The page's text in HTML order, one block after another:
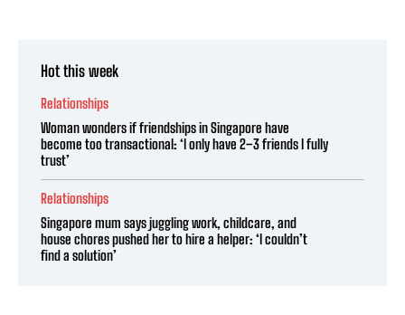
Hot this week
Relationships
Woman wonders if friendships in Singapore have
become too transactional: ‘I only have 2–3 friends I fully
trust’
Relationships
Singapore mum says juggling work, childcare, and
house chores pushed her to hire a helper: ‘I couldn’t
find a solution’